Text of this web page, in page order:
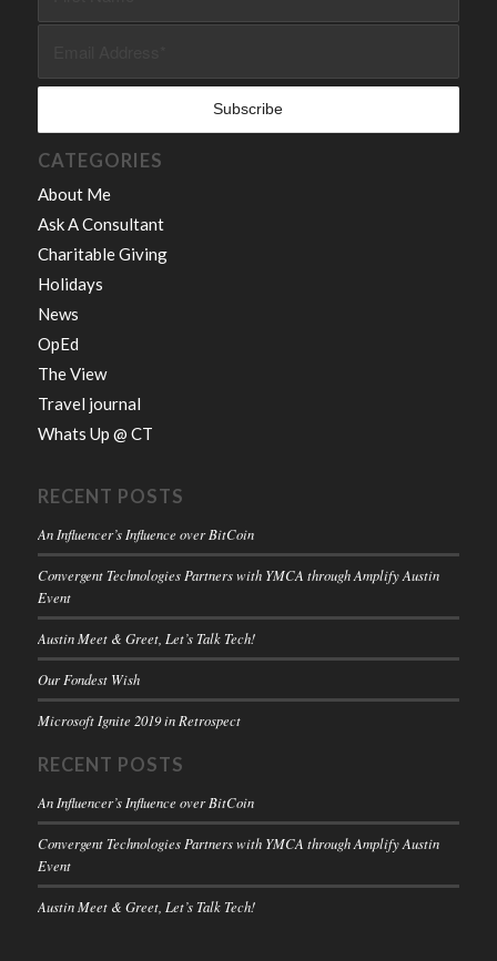
CATEGORIES
About Me
Ask A Consultant
Charitable Giving
Holidays
News
OpEd
The View
Travel journal
Whats Up @ CT
RECENT POSTS
An Influencer’s Influence over BitCoin
Convergent Technologies Partners with YMCA through Amplify Austin
Event
Austin Meet & Greet, Let’s Talk Tech!
Our Fondest Wish
Microsoft Ignite 2019 in Retrospect
RECENT POSTS
An Influencer’s Influence over BitCoin
Convergent Technologies Partners with YMCA through Amplify Austin
Event
Austin Meet & Greet, Let’s Talk Tech!